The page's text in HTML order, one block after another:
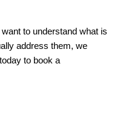
to understand what is
address them, we
to book a